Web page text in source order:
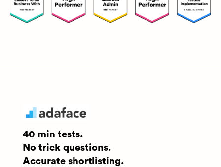
40 min tests.
No trick questions.
Accurate shortlisting.